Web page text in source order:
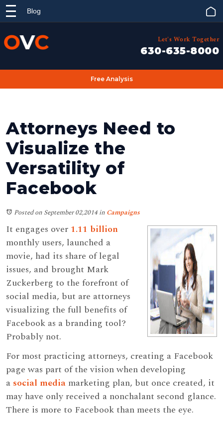
Blog
Let's Work Together
630-635-8000
Free Analysis
Attorneys Need to
Visualize the
Versatility of
Facebook
Posted on September 02,2014 in Campaigns
It engages over 1.11 billion
monthly users, launched a
movie, had its share of legal
issues, and brought Mark
Zuckerberg to the forefront of
social media, but are attorneys
visualizing the full benefits of
Facebook as a branding tool?
Probably not.
For most practicing attorneys, creating a Facebook
page was part of the vision when developing
a social media marketing plan, but once created, it
may have only received a nonchalant second glance.
There is more to Facebook than meets the eye.